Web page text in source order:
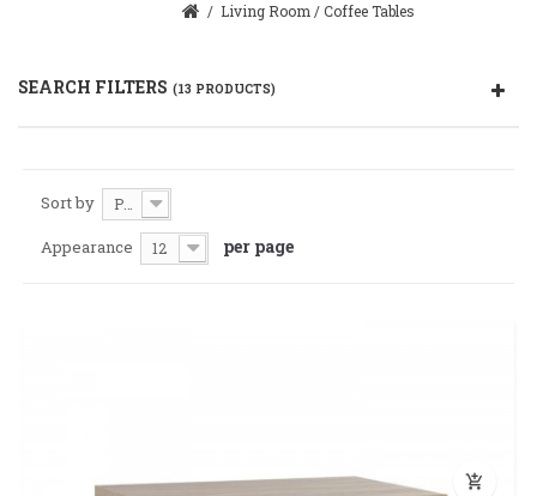
/ Living Room /Coffee Tables
SEARCH FILTERS (13 PRODUCTS)
Sort by
Appearance 12 per page
add_shopping_cart